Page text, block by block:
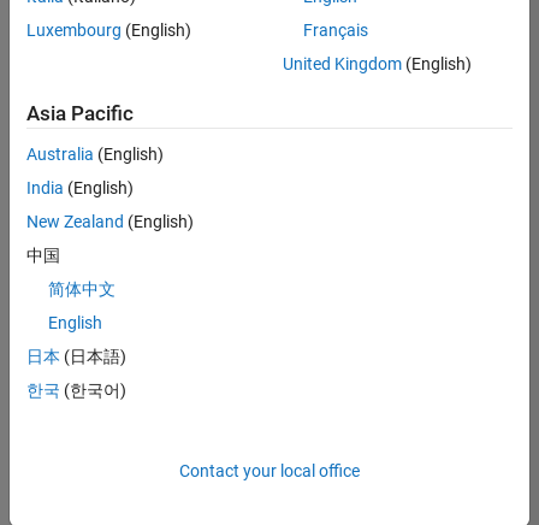
Embedded
Product
Development |
Experienced
Sr Software
Engineer in
Quality
Engineering |
Software
Luxembourg (English)
Français
United Kingdom(English)
Asia Pacific
Australia (English)
India (English)
New Zealand (English)
中国
简体中文
English
日本 (日本語)
한국 (한국어)
Contact your local office